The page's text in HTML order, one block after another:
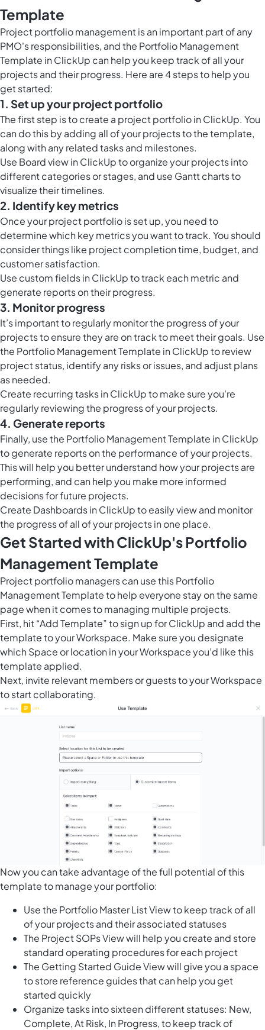
Template
Project portfolio management is an important part of any
PMO's responsibilities, and the Portfolio Management
Template in ClickUp can help you keep track of all your
projects and their progress. Here are 4 steps to help you
get started:
1. Set up your project portfolio
The first step is to create a project portfolio in ClickUp. You
can do this by adding all of your projects to the template,
along with any related tasks and milestones.
Use Board view in ClickUpto organize your projects into
different categories or stages, and use Gantt charts to
visualize their timelines.
2. Identify key metrics
Once your project portfolio is set up, you need to
determine which key metrics you want to track. You should
consider things like project completion time, budget, and
customer satisfaction.
Use custom fields in ClickUp to track each metric and
generate reports on their progress.
3. Monitor progress
It’s important to regularly monitor the progress of your
projects to ensure they are on track to meet their goals. Use
the Portfolio Management Template in ClickUp to review
project status, identify any risks or issues, and adjust plans
as needed.
Create recurring tasks in ClickUp to make sure you're
regularly reviewing the progress of your projects.
4. Generate reports
Finally, use the Portfolio Management Template in ClickUp
to generate reports on the performance of your projects.
This will help you better understand how your projects are
performing, and can help you make more informed
decisions for future projects.
Create Dashboards in ClickUpto easily view and monitor
the progress of all of your projects in one place.
Get Started with ClickUp's Portfolio
Management Template
Project portfolio managers can use this Portfolio
Management Template to help everyone stay on the same
page when it comes to managing multiple projects.
First, hit “Add Template” to sign up for ClickUp and add the
template to your Workspace. Make sure you designate
which Space or location in your Workspace you’d like this
template applied.
Next, invite relevant members or guests to your Workspace
to start collaborating.
Now you can take advantage of the full potential of this
template to manage your portfolio:
Use the Portfolio Master List View to keep track of all
of your projects and their associated statuses
The Project SOPs View will help you create and store
standard operating procedures for each project
The Getting Started Guide View will give you a space
to store reference guides that can help you get
started quickly
Organize tasks into sixteen different statuses: New,
Complete, At Risk, In Progress, to keep track of